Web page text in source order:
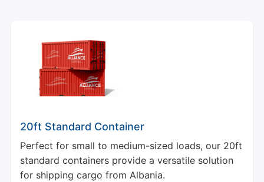
20ft Standard Container
Perfect for small to medium-sized loads, our 20ft
standard containers provide a versatile solution
for shipping cargo from Albania.